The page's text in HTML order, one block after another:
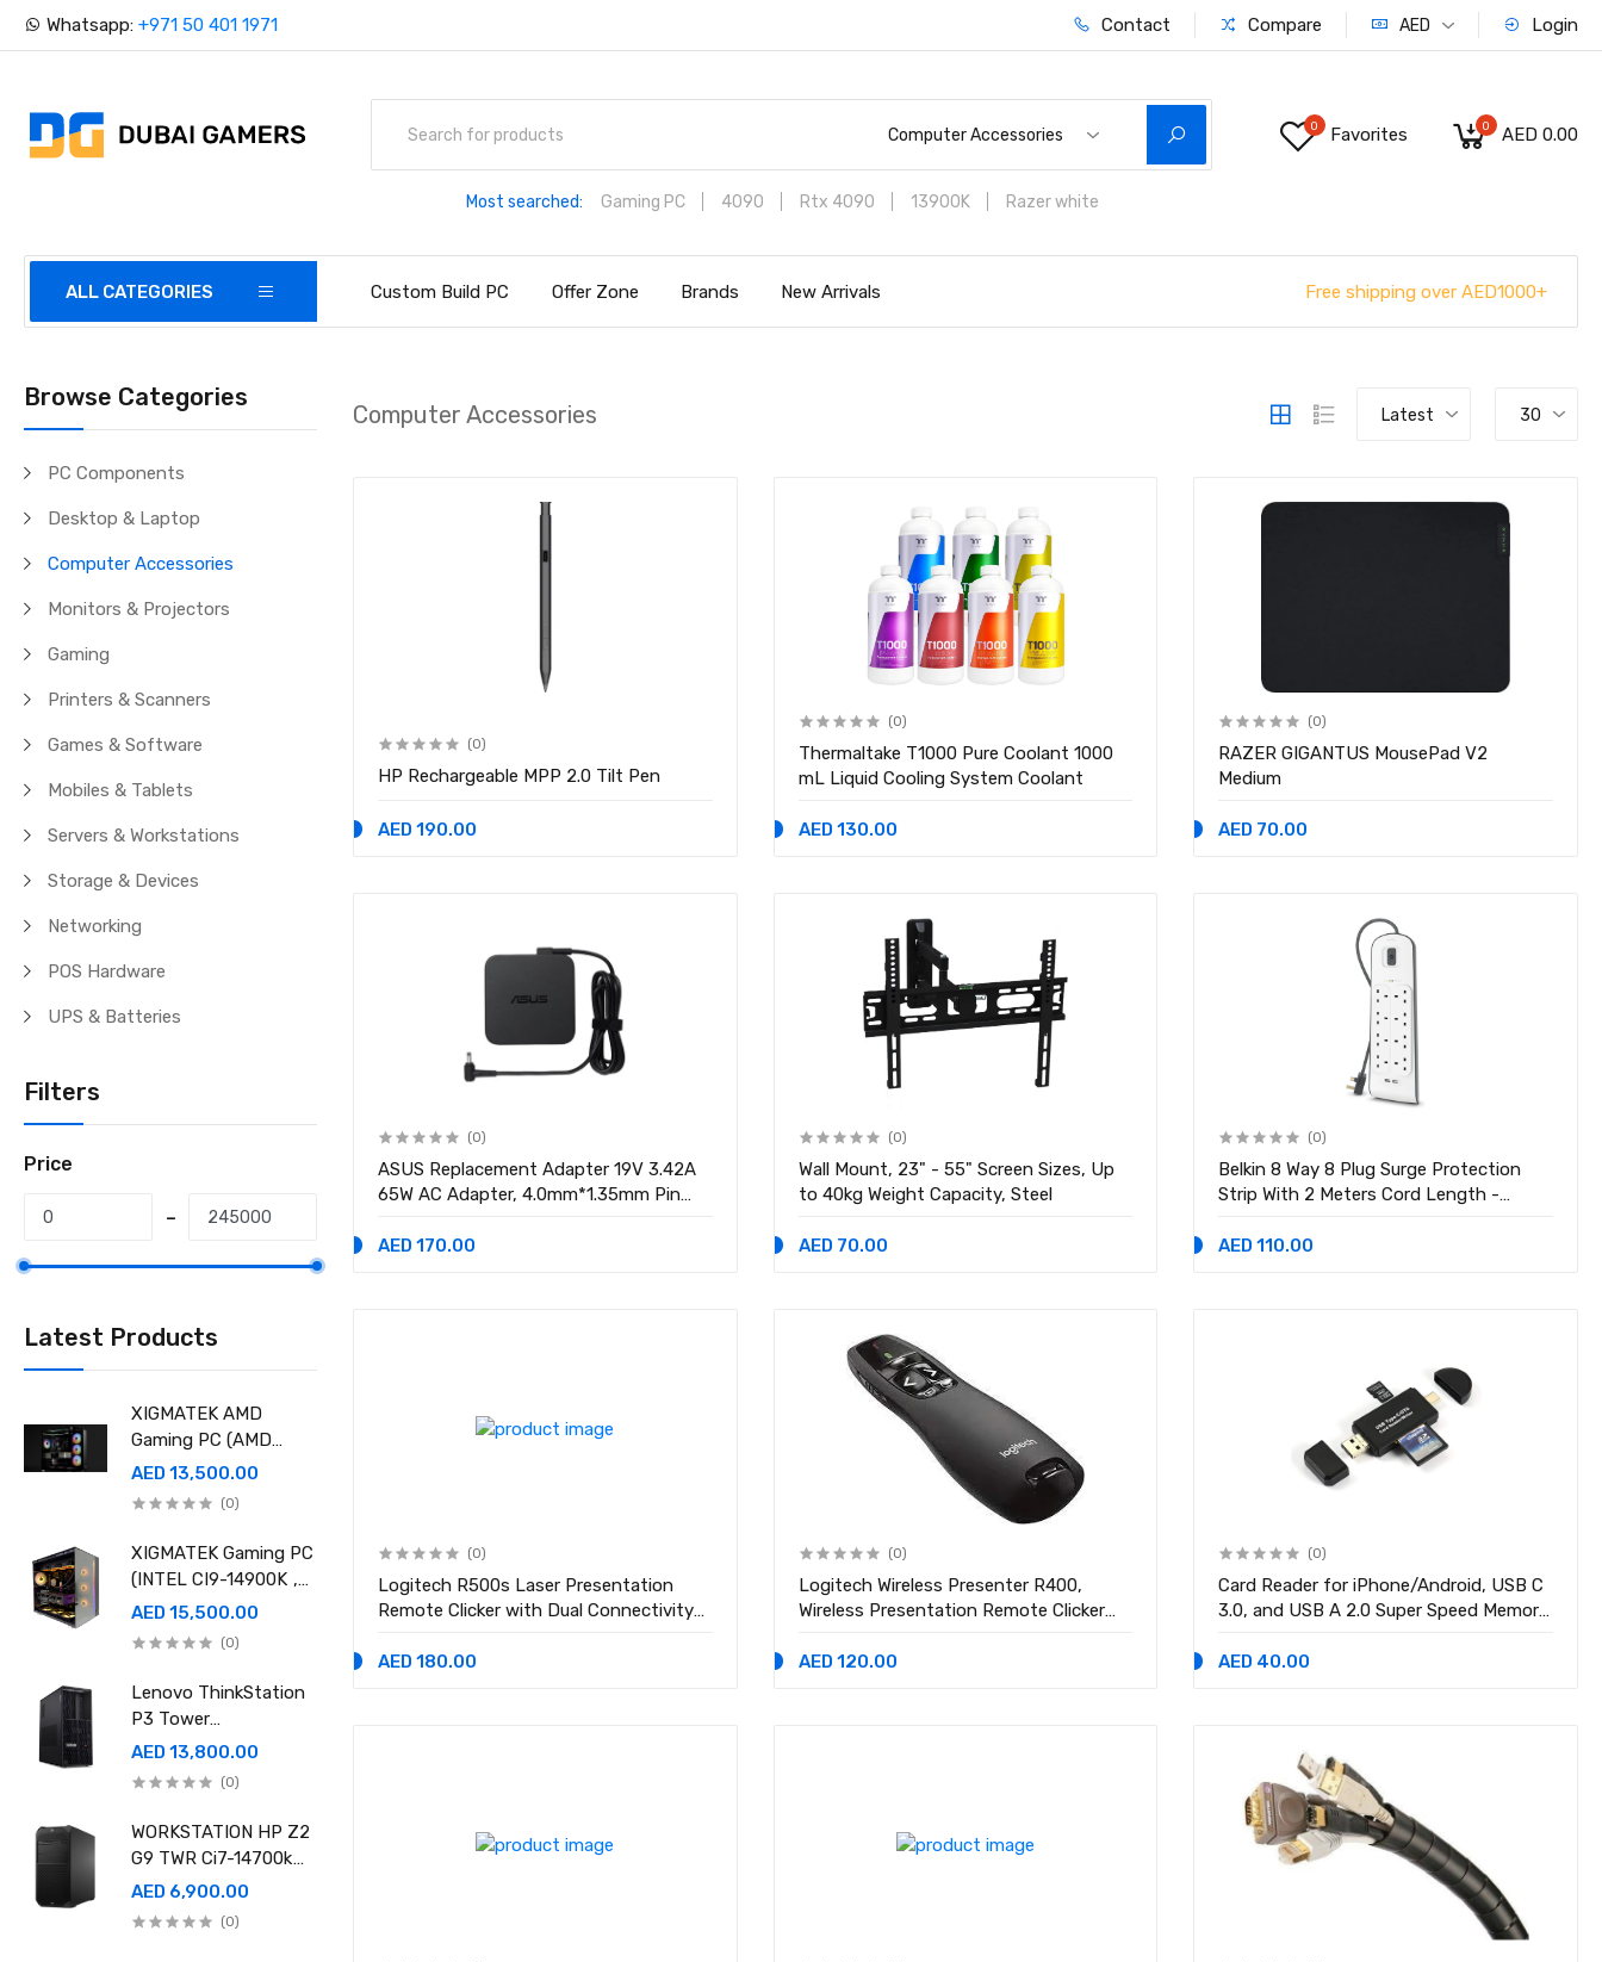
Whatsapp:+971 50 401 1971 Contact Compare AED Login
Computer Accessories
Most searched: Gaming PC 4090 Rtx 4090 13900K Razer white
0 Favorites 0 AED 0.00
ALL CATEGORIES Custom Build PC Offer Zone Brands New Arrivals Free shipping over AED1000+
Browse Categories
PC Components
Desktop & Laptop
Computer Accessories
Monitors & Projectors
Gaming
Printers & Scanners
Games & Software
Mobiles & Tablets
Servers & Workstations
Storage & Devices
Networking
POS Hardware
UPS & Batteries
Filters
Price
Latest Products
XIGMATEK AMD
Gaming PC (AMD
Ryzen 9 9950X 3D,
Ram 32GB, 2TB SSD
GDDR7 OC)
AED 13,500.00
(0)
XIGMATEK Gaming PC
(INTEL CI9-14900K ,
Ram 96GB, 2TB SSD
,RTX 5080 16GB
AED 15,500.00
(0)
Lenovo ThinkStation
P3 Tower
30GS00CRGE - Intel
i9-14900K, 64GB RAM,
A4000 20GB GDDR6,
Win11 Pro
AED 13,800.00
(0)
WORKSTATION HP Z2
G9 TWR Ci7-14700k
32GB 1TBSSD DOS
3YEAR ASUS RTX
AED 6,900.00
(0)
Computer Accessories Latest 30
(0)
HP Rechargeable MPP 2.0 Tilt Pen
AED 190.00
(0)
Thermaltake T1000 Pure Coolant 1000
mL Liquid Cooling System Coolant
AED 130.00
(0)
RAZER GIGANTUS MousePad V2
Medium
AED 70.00
(0)
ASUS Replacement Adapter 19V 3.42A
65W AC Adapter, 4.0mm*1.35mm Pin
AED 170.00
(0)
Wall Mount, 23" - 55" Screen Sizes, Up
to 40kg Weight Capacity, Steel
AED 70.00
(0)
Belkin 8 Way 8 Plug Surge Protection
Strip With 2 Meters Cord Length -
AED 110.00
(0)
Logitech R500s Laser Presentation
Remote Clicker with Dual Connectivity
Keynote, Google Slides, Wireless
AED 180.00
(0)
Logitech Wireless Presenter R400,
Wireless Presentation Remote Clicker
AED 120.00
(0)
Card Reader for iPhone/Android, USB C
3.0, and USB A 2.0 Super Speed Memory
Supports Micro SD/SD/SDHC/SCXC
AED 40.00